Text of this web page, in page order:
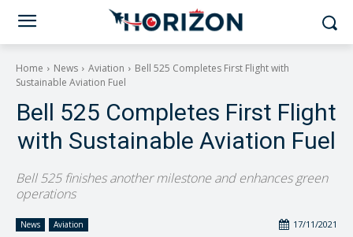
Home News Aviation
Bell 525 Completes First Flight with
Sustainable Aviation Fuel
Bell 525 Completes First Flight
with Sustainable Aviation Fuel
Bell 525 finishes another milestone and enhances green
operations
News Aviation 17/11/2021